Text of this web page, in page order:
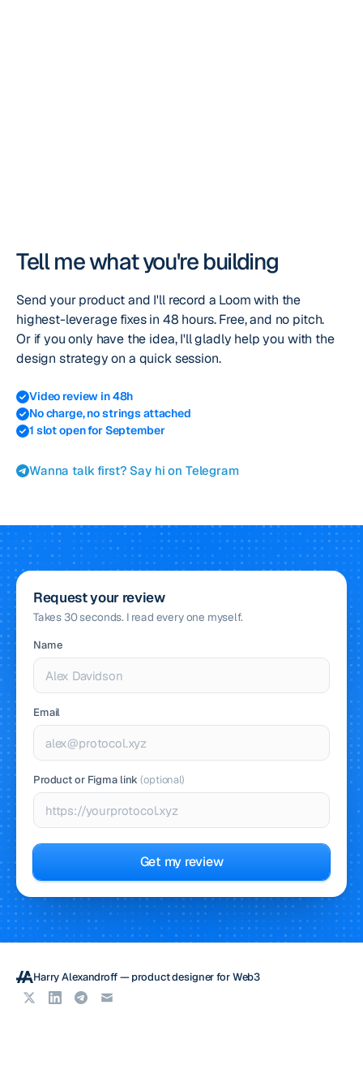
Tell me what you're building
Send your product and I'll record a Loom with the
highest-leverage fixes in 48 hours. Free, and no pitch.
Or if you only have the idea, I'll gladly help you with the
design strategy on a quick session.
Video review in 48h
No charge, no strings attached
1 slot open for September
Wanna talk first? Say hi on Telegram
Request your review
Takes 30 seconds. I read every one myself.
Name
Email
Product or Figma link (optional)
Get my review
Harry Alexandroff — product designer for Web3